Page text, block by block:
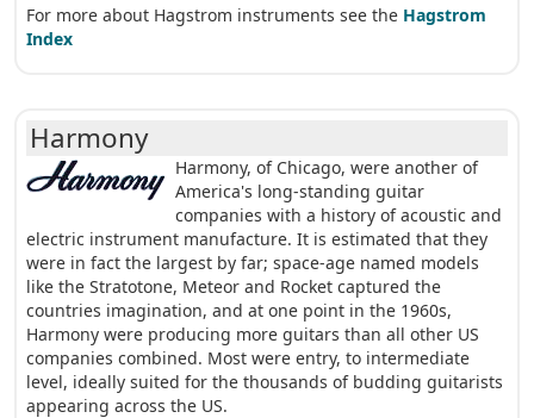
For more about Hagstrom instruments see the Hagstrom
Index
Harmony
Harmony, of Chicago, were another of
America's long-standing guitar
companies with a history of acoustic and
electric instrument manufacture. It is estimated that they
were in fact the largest by far; space-age named models
like the Stratotone, Meteor and Rocket captured the
countries imagination, and at one point in the 1960s,
Harmony were producing more guitars than all other US
companies combined. Most were entry, to intermediate
level, ideally suited for the thousands of budding guitarists
appearing across the US.